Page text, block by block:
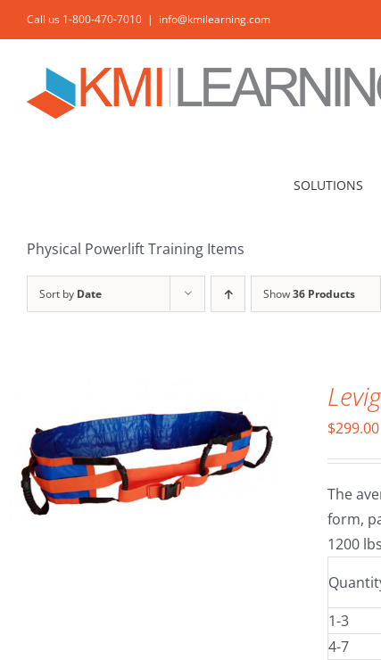
to
Call us 1-800-470-7010 | info@kmilearning.com
SOLUTIONS
Physical Powerlift Training Items
Sort by Date Show36 Products
$299.00
The
form,
1200
1-3
4-7